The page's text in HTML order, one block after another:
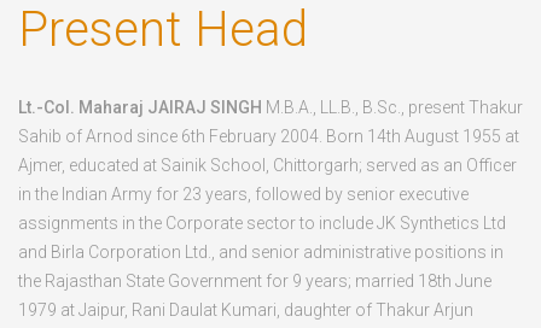
Arnod
(Jagir)
Present Head
Lt.-Col. Maharaj JAIRAJ SINGH M.B.A., LL.B., B.Sc., present Thakur
Sahib of Arnod since 6th February 2004. Born 14th August 1955 at
Ajmer, educated at Sainik School, Chittorgarh; served as an Officer
in the Indian Army for 23 years, followed by senior executive
assignments in the Corporate sector to include JK Synthetics Ltd
and Birla Corporation Ltd., and senior administrative positions in
the Rajasthan State Government for 9 years; married 18th June
1979 at Jaipur, Rani Daulat Kumari, daughter of Thakur Arjun